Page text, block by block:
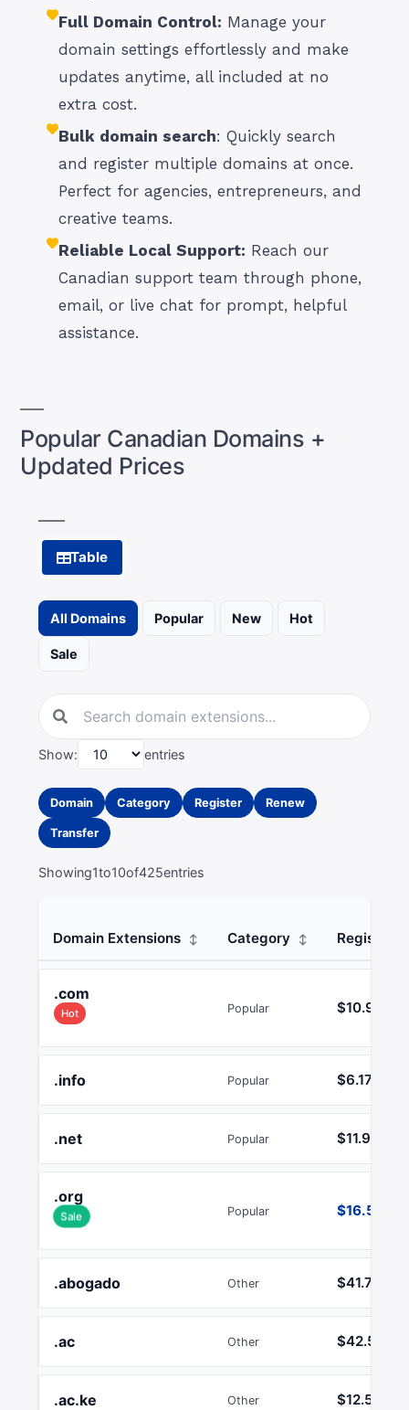
Full Domain Control: Manage your
domain settings effortlessly and make
updates anytime, all included at no
extra cost.
Bulk domain search: Quickly search
and register multiple domains at once.
Perfect for agencies, entrepreneurs, and
creative teams.
Reliable Local Support: Reach our
Canadian support team through phone,
email, or live chat for prompt, helpful
assistance.
Popular Canadian Domains +
Updated Prices
Table
All Domains Popular New Hot
Sale
Show: entries
Domain Category Register Renew
Transfer
Showing1to10of425entries
Domain Extensions Category Register
.com
Hot Popular $10.99
.info Popular $6.17
.net Popular $11.99
.org
Sale Popular $16.51
.abogado Other $41.72
.ac Other $42.53
.ac.ke Other $12.50